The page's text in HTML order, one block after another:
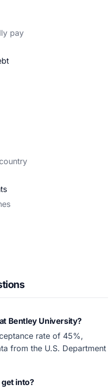
pay
Bentley University?
rate of 45%,
from the U.S. Department
into?